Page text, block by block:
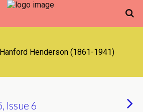
Henderson (1861-1941)
Issue 6